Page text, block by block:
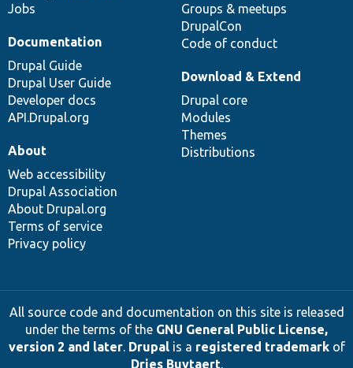
Jobs
Groups & meetups
DrupalCon
Code of conduct
Documentation
Drupal Guide
Drupal User Guide
Developer docs
API.Drupal.org
Download & Extend
Drupal core
Modules
Themes
Distributions
About
Web accessibility
Drupal Association
About Drupal.org
Terms of service
Privacy policy
All source code and documentation on this site is released
under the terms of the GNU General Public License,
version 2 and later. Drupalis a registered trademarkof
Dries Buytaert.